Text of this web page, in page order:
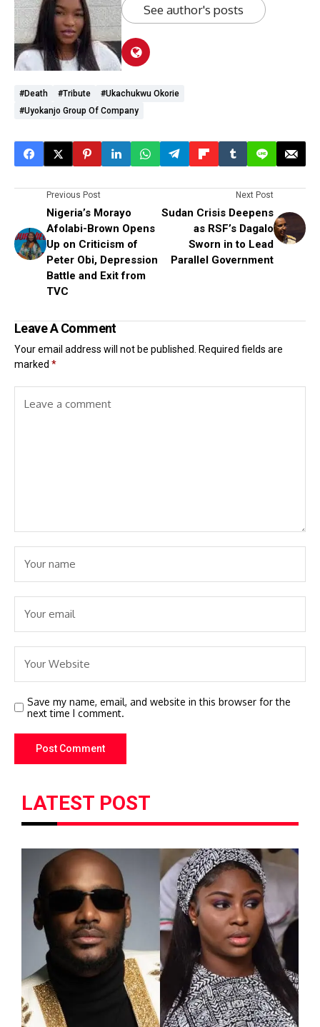
See author's posts
#Death #Tribute
#Ukachukwu Okorie
#Uyokanjo Group Of Company
Previous Post
Nigeria’s Morayo
Afolabi-Brown Opens
Up on Criticism of
Peter Obi, Depression
Battle and Exit from
TVC
Next Post
Sudan Crisis Deepens
as RSF’s Dagalo
Sworn in to Lead
Parallel Government
Leave A Comment
Your email address will not be published.
Required fields are
marked *
Save my name, email, and website in this browser for the
next time I comment.
LATEST POST